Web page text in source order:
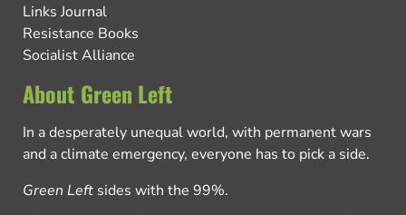
Links Journal
Resistance Books
Socialist Alliance
About Green Left
In a desperately unequal world, with permanent wars
and a climate emergency, everyone has to pick a side.
Green Left sides with the 99%.